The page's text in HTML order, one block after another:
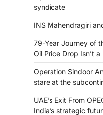
syndicate
INS Mahendragiri
79-Year Journey of
Oil Price Drop Isn’t a
Operation Sindoor
stare at the
UAE’s Exit From
India’s strategic